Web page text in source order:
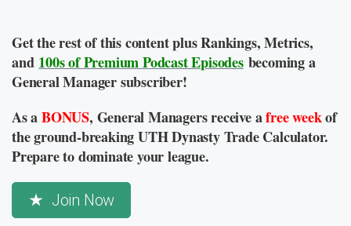
Get the rest of this content plus Rankings, Metrics,
and 100s of Premium Podcast Episodes becoming a
General Manager subscriber!
As aBONUS, General Managers receive afree weekof
the ground-breaking UTH Dynasty Trade Calculator.
Prepare to dominate your league.
Join Now